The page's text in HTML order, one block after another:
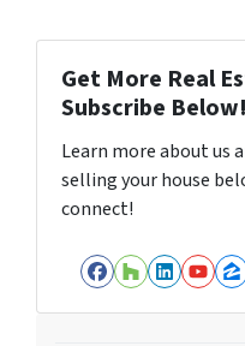
Get More Real
Subscribe Below!
Learn more about us
selling your house
connect!
Facebook
Houzz